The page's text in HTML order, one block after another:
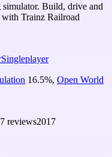
Build, drive and
with Trainz Railroad
Singleplayer
16.5%, Open World
reviews2017